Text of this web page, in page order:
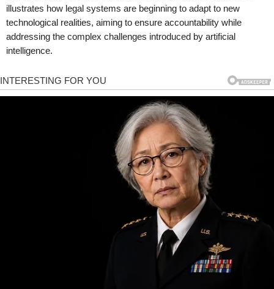
illustrates how legal systems are beginning to adapt to new
technological realities, aiming to ensure accountability while
addressing the complex challenges introduced by artificial
intelligence.